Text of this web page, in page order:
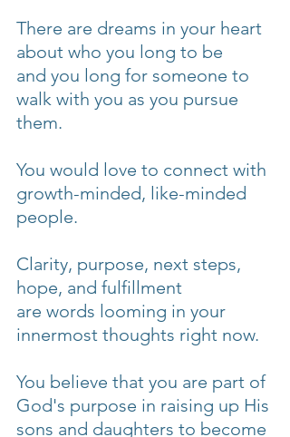
There are dreams in your heart
about who you long to be
and you long for someone to
walk with you as you pursue
them.
You would love to connect with
growth-minded, like-minded
people.
Clarity, purpose, next steps,
hope, and fulfillment
are words looming in your
innermost thoughts right now.
You believe that you are part of
God's purpose in raising up His
sons and daughters to become